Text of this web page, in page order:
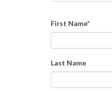
First Name*
Last Name